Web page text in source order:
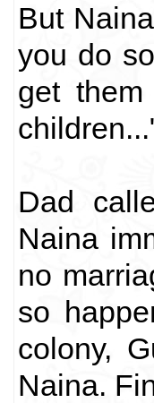
But
you do
get
Dad
Naina
no
so
colony,
Naina.